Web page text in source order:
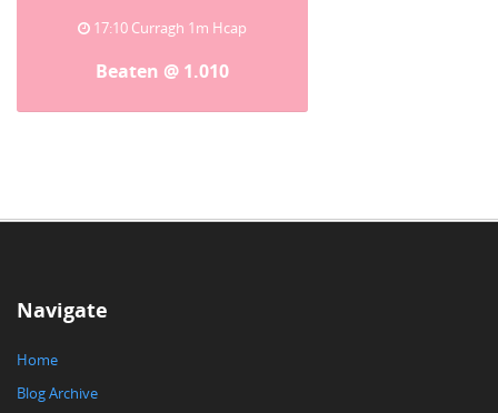
17:10 Curragh 1m Hcap
Beaten @ 1.010
Navigate
Home
Blog Archive